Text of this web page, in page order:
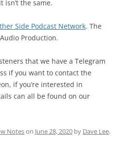
isn’t the same.
Side Podcast Network. The
Production.
that we have a Telegram
if you want to contact the
if you’re interested in
can all be found on our
Noteson June 28, 2020 by Dave Lee.